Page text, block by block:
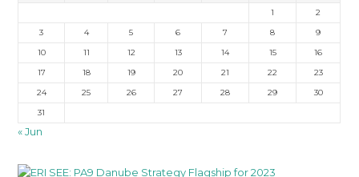
1
2
3
4 5 6 7 8
9
10
11 12 13 14 15
16
17
18 19 20 21 22
23
24
25 26 27 28 29
30
31
« Jun